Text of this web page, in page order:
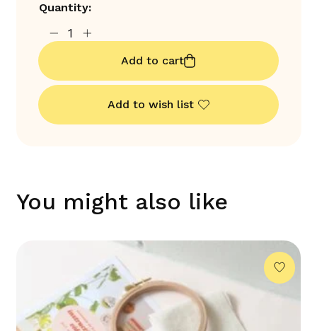
Quantity:
Add to cart
Add to wish list
You might also like